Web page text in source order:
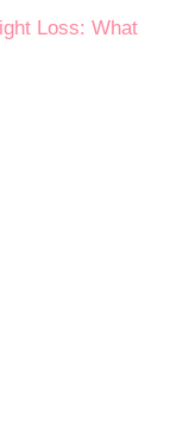
Loss: What